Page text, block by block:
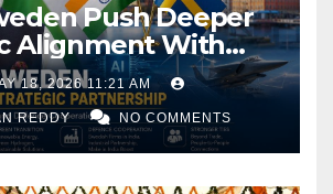
Push Deeper
Alignment With
AI, Green Industry
Cooperation
18, 2026 11:21 AM
REDDY NO COMMENTS